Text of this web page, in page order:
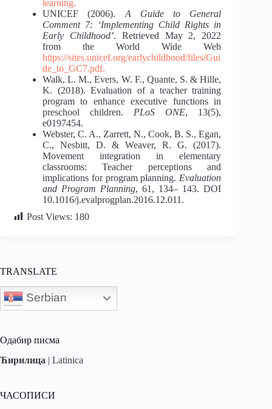
learning.
UNICEF (2006). A Guide to General
Comment 7: ‘Implementing Child Rights in
Early Childhood’. Retrieved May 2, 2022
from the World Wide Web
https://sites.unicef.org/earlychildhood/files/Gui
de_to_GC7.pdf.
Walk, L. M., Evers, W. F., Quante, S. & Hille,
K. (2018). Evaluation of a teacher training
program to enhance executive functions in
preschool children. PLoS ONE, 13(5),
e0197454.
Webster, C. A., Zarrett, N., Cook, B. S., Egan,
C., Nesbitt, D. & Weaver, R. G. (2017).
Movement integration in elementary
classrooms: Teacher perceptions and
implications for program planning. Evaluation
and Program Planning, 61, 134– 143. DOI
10.1016/j.evalprogplan.2016.12.011.
Post Views: 180
TRANSLATE
Serbian
Одабир писма
Ћирилица | Latinica
ЧАСОПИСИ